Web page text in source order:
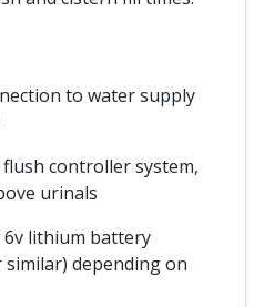
to water supply
controller system,
urinals
lithium battery
similar) depending on